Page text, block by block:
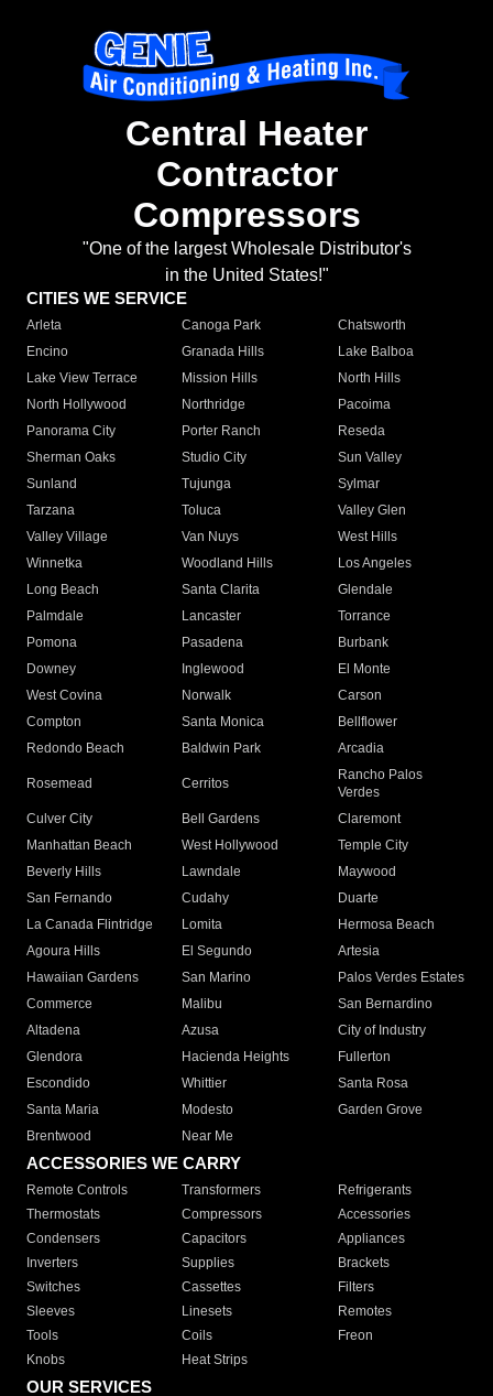
Central Heater
Contractor
Compressors
"One of the largest Wholesale Distributor's
in the United States!"
CITIES WE SERVICE
Arleta Canoga Park
Chatsworth
Encino
Granada Hills
Lake Balboa
Lake View Terrace
Mission Hills
North Hills
North Hollywood
Northridge
Pacoima
Panorama City
Porter Ranch
Reseda
Sherman Oaks
Studio City
Sun Valley
Sunland
Tujunga
Sylmar
Tarzana
Toluca
Valley Glen
Valley Village
Van Nuys
West Hills
Winnetka
Woodland Hills
Los Angeles
Long Beach
Santa Clarita
Glendale
Palmdale
Lancaster
Torrance
Pomona
Pasadena
Burbank
Downey
Inglewood
El Monte
West Covina
Norwalk
Carson
Compton
Santa Monica
Bellflower
Redondo Beach
Baldwin Park Arcadia
Rosemead Cerritos
Rancho Palos
Verdes
Culver City
Bell Gardens
Claremont
Manhattan Beach
West Hollywood
Temple City
Beverly Hills
Lawndale
Maywood
San Fernando
Cudahy
Duarte
La Canada Flintridge
Lomita
Hermosa Beach
Agoura Hills
El Segundo
Artesia
Hawaiian Gardens
San Marino
Palos Verdes Estates
Commerce
Malibu
San Bernardino
Altadena
Azusa
City of Industry
Glendora
Hacienda Heights
Fullerton
Escondido
Whittier
Santa Rosa
Santa Maria
Modesto
Garden Grove
Brentwood
Near Me
ACCESSORIES WE CARRY
Remote Controls Transformers
Refrigerants
Thermostats
Compressors
Accessories
Condensers
Capacitors
Appliances
Inverters
Supplies
Brackets
Switches
Cassettes
Filters
Sleeves
Linesets
Remotes
Tools
Coils
Freon
Knobs
Heat Strips
OUR SERVICES